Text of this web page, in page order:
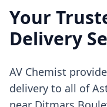
Your
Delivery
AV Chemist
delivery to all of